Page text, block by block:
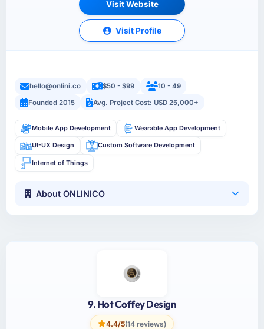
Visit Website
Visit Profile
hello@onlini.co $50 - $99
10 - 49
Founded 2015
Avg. Project Cost: USD 25,000+
Mobile App Development Wearable App Development
UI-UX Design Custom Software Development
Internet of Things
About ONLINICO
9. Hot Coffey Design
4.4/5(14 reviews)